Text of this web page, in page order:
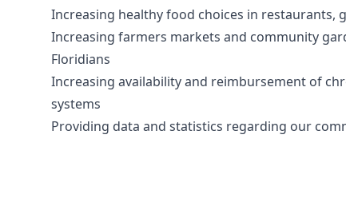
Increasing healthy food choices in restaurants,
Increasing farmers markets and community
Floridians
Increasing availability and reimbursement of
systems
Providing data and statistics regarding our